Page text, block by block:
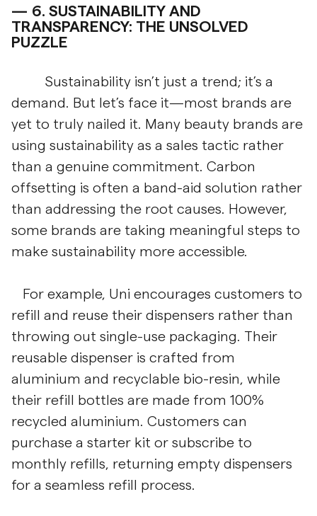
6. SUSTAINABILITY AND
TRANSPARENCY: THE UNSOLVED
PUZZLE
Sustainability isn’t just a trend; it’s a
demand. But let’s face it—most brands are
yet to truly nailed it. Many beauty brands are
using sustainability as a sales tactic rather
than a genuine commitment. Carbon
offsetting is often a band-aid solution rather
than addressing the root causes. However,
some brands are taking meaningful steps to
make sustainability more accessible.
For example, Uni encourages customers to
refill and reuse their dispensers rather than
throwing out single-use packaging. Their
reusable dispenser is crafted from
aluminium and recyclable bio-resin, while
their refill bottles are made from 100%
recycled aluminium. Customers can
purchase a starter kit or subscribe to
monthly refills, returning empty dispensers
for a seamless refill process.